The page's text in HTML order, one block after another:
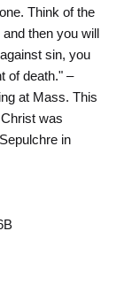
Think of the
then you will
sin, you
of death." –
at Mass. This
was
in